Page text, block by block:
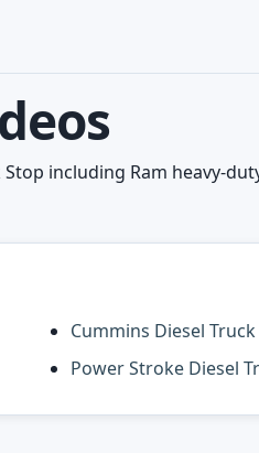
including Ram heavy-
Cummins Diesel
Power Stroke Diesel